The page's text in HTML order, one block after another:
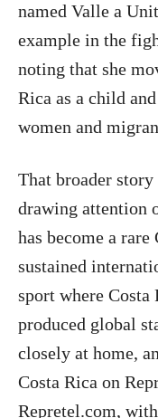
named Valle a
example in the
noting that she
Rica as a child
women and
That broader
drawing attention
has become a
sustained
sport where
produced global
closely at home,
Costa Rica on
Repretel.com,